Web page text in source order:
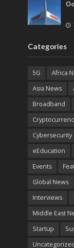
Categories
5G Africa
Asia News
Broadband
Cybersecurity
eEducation
Events
Global News
Interviews
Middle East
Startup